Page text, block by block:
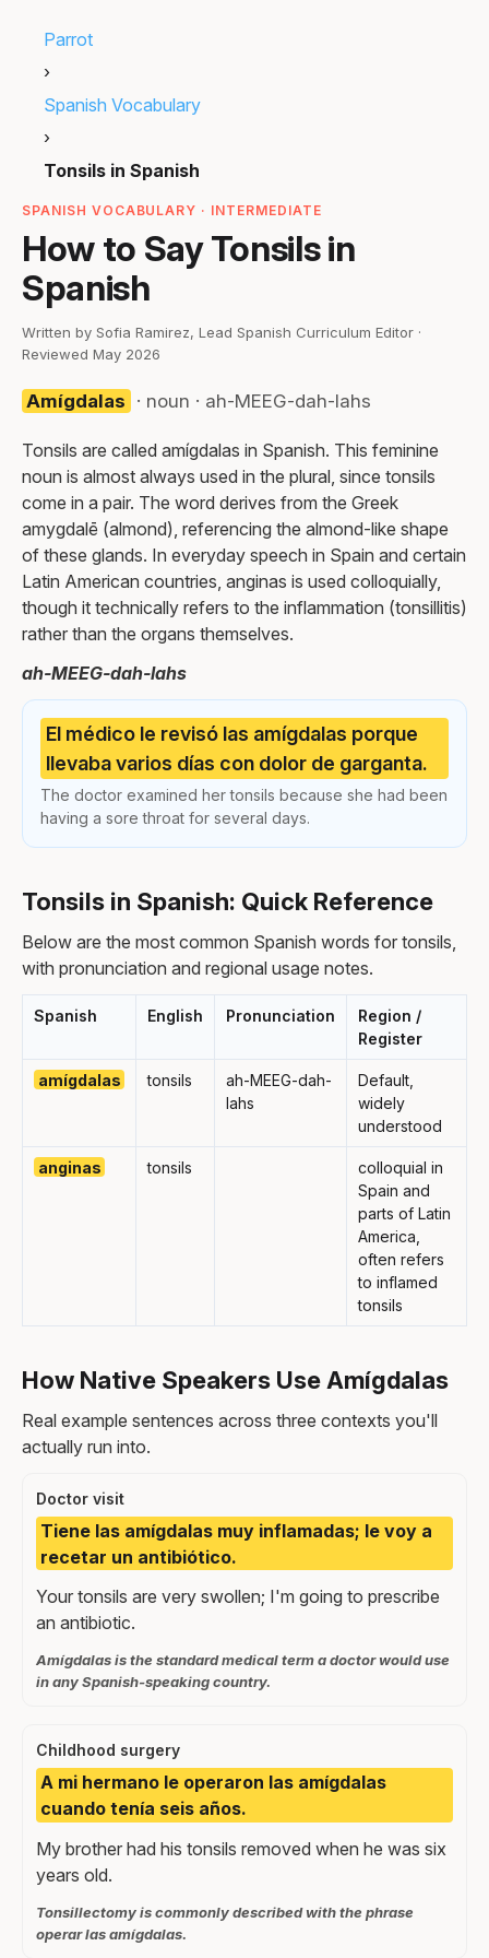
Parrot
›
Spanish Vocabulary
›
Tonsils in Spanish
SPANISH VOCABULARY · INTERMEDIATE
How to Say Tonsils in
Spanish
Written by Sofia Ramirez, Lead Spanish Curriculum Editor ·
Reviewed May 2026
Amígdalas · noun · ah-MEEG-dah-lahs
Tonsils are called amígdalas in Spanish. This feminine
noun is almost always used in the plural, since tonsils
come in a pair. The word derives from the Greek
amygdalē (almond), referencing the almond-like shape
of these glands. In everyday speech in Spain and certain
Latin American countries, anginas is used colloquially,
though it technically refers to the inflammation (tonsillitis)
rather than the organs themselves.
ah-MEEG-dah-lahs
El médico le revisó las amígdalas porque
llevaba varios días con dolor de garganta.
The doctor examined her tonsils because she had been
having a sore throat for several days.
Tonsils in Spanish: Quick Reference
Below are the most common Spanish words for tonsils,
with pronunciation and regional usage notes.
Spanish English Pronunciation
Region /
Register
amígdalas tonsils
ah-MEEG-dah-
lahs
Default,
widely
understood
anginas tonsils
colloquial in
Spain and
parts of Latin
America,
often refers
to inflamed
tonsils
How Native Speakers Use Amígdalas
Real example sentences across three contexts you'll
actually run into.
Doctor visit
Tiene las amígdalas muy inflamadas; le voy a
recetar un antibiótico.
Your tonsils are very swollen; I'm going to prescribe
an antibiotic.
Amígdalas is the standard medical term a doctor would use
in any Spanish-speaking country.
Childhood surgery
A mi hermano le operaron las amígdalas
cuando tenía seis años.
My brother had his tonsils removed when he was six
years old.
Tonsillectomy is commonly described with the phrase
operar las amígdalas.